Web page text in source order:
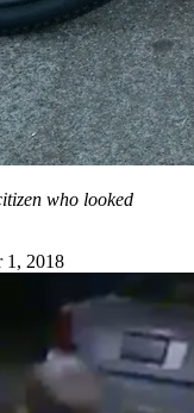
who looked
1, 2018